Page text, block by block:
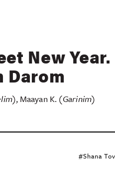
New Year.
Darom
, Maayan K. (Garinim)
#Shana